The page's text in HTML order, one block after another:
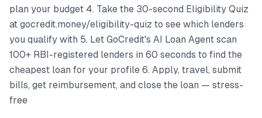
plan your budget 4. Take the 30-second Eligibility Quiz
at gocredit.money/eligibility-quiz to see which lenders
you qualify with 5. Let GoCredit's AI Loan Agent scan
100+ RBI-registered lenders in 60 seconds to find the
cheapest loan for your profile 6. Apply, travel, submit
bills, get reimbursement, and close the loan — stress-
free